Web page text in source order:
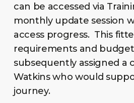
can be accessed via
monthly update session
access progress. This
requirements and
subsequently assigned a
Watkins who would
journey.